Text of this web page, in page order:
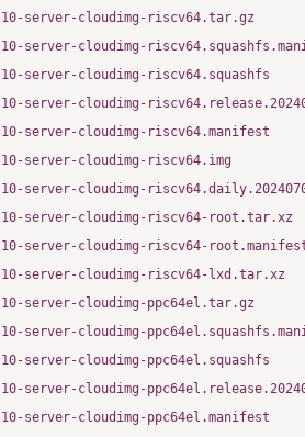
server-cloudimg-riscv64.tar.gz
server-cloudimg-
server-cloudimg-riscv64.squashfs
server-cloudimg-
server-cloudimg-riscv64.manifest
server-cloudimg-riscv64.img
server-cloudimg-
server-cloudimg-riscv64-root.tar.xz
server-cloudimg-riscv64-
server-cloudimg-riscv64-lxd.tar.xz
server-cloudimg-ppc64el.tar.gz
server-cloudimg-
server-cloudimg-ppc64el.squashfs
server-cloudimg-
server-cloudimg-ppc64el.manifest